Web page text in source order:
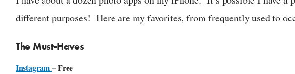
different purposes! Here are my favorites, from frequently used to
The Must-Haves
Instagram– Free